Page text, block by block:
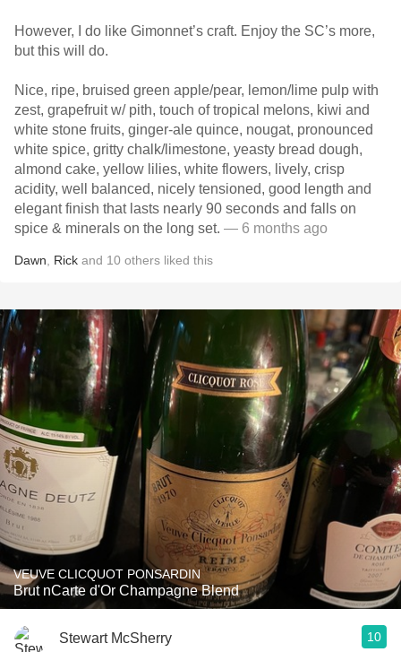
However, I do like Gimonnet’s craft. Enjoy the SC’s more,
but this will do.
Nice, ripe, bruised green apple/pear, lemon/lime pulp with
zest, grapefruit w/ pith, touch of tropical melons, kiwi and
white stone fruits, ginger-ale quince, nougat, pronounced
white spice, gritty chalk/limestone, yeasty bread dough,
almond cake, yellow lilies, white flowers, lively, crisp
acidity, well balanced, nicely tensioned, good length and
elegant finish that lasts nearly 90 seconds and falls on
spice & minerals on the long set. — 6 months ago
Dawn Rick and 10 others liked this
VEUVE CLICQUOT PONSARDIN
Brut nCarte d'Or Champagne Blend
Stewart McSherry 10